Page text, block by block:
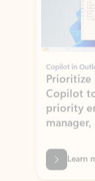
Copilot in
Copilot
priority
Learn